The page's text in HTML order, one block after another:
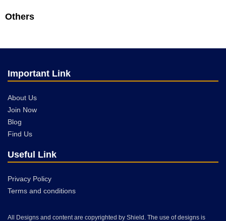
Others
Important Link
About Us
Join Now
Blog
Find Us
Useful Link
Privacy Policy
Terms and conditions
All Designs and content are copyrighted by Shield. The use of designs is